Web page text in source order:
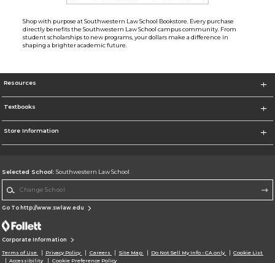
Shop with purpose at Southwestern Law School Bookstore. Every purchase
directly benefits the Southwestern Law School campus community. From
student scholarships to new programs, your dollars make a difference in
shaping a brighter academic future.
Resources
Textbooks
Store Information
Selected School: Southwestern Law School
Go To http://www.swlaw.edu
Corporate Information
Terms of Use Privacy Policy Careers Site Map Do Not Sell My Info - CA only
Cookie List
Accessibility
Cookie Preference Policy